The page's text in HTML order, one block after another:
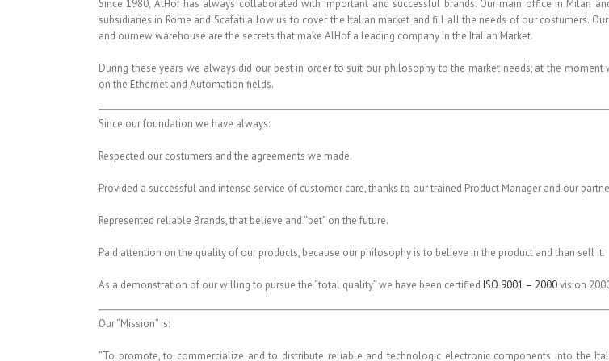
Since 1980, AlHof has always collaborated with important and successful brands. Our main office in Milan
subsidiaries in Rome and Scafati allow us to cover the Italian market and fill all the needs of our costumers.
and ournew warehouse are the secrets that make AlHof a leading company in the Italian Market.
During these years we always did our best in order to suit our philosophy to the market needs; at the moment
on the Ethernet and Automation fields.
Since our foundation we have always:
Respected our costumers and the agreements we made.
Provided a successful and intense service of customer care, thanks to our trained Product Manager and our
Represented reliable Brands, that believe and “bet” on the future.
Paid attention on the quality of our products, because our philosophy is to believe in the product and than sell it.
As a demonstration of our willing to pursue the “total quality” we have been certified ISO 9001 – 2000vision
Our “Mission” is:
“To promote, to commercialize and to distribute reliable and technologic electronic components into the